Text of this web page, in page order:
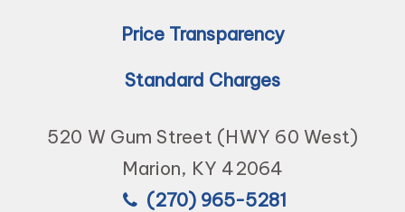
Price Transparency
Standard Charges
520 W Gum Street (HWY 60 West)
Marion, KY 42064
(270) 965-5281